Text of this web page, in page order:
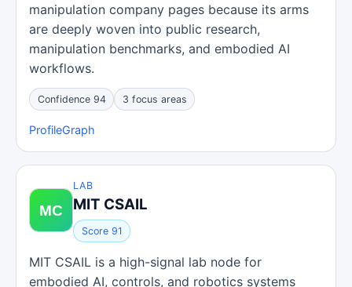
manipulation company pages because its arms
are deeply woven into public research,
manipulation benchmarks, and embodied AI
workflows.
Confidence 94 3 focus areas
ProfileGraph
LAB
MIT CSAIL
Score 91
MIT CSAIL is a high-signal lab node for
embodied AI, controls, and robotics systems